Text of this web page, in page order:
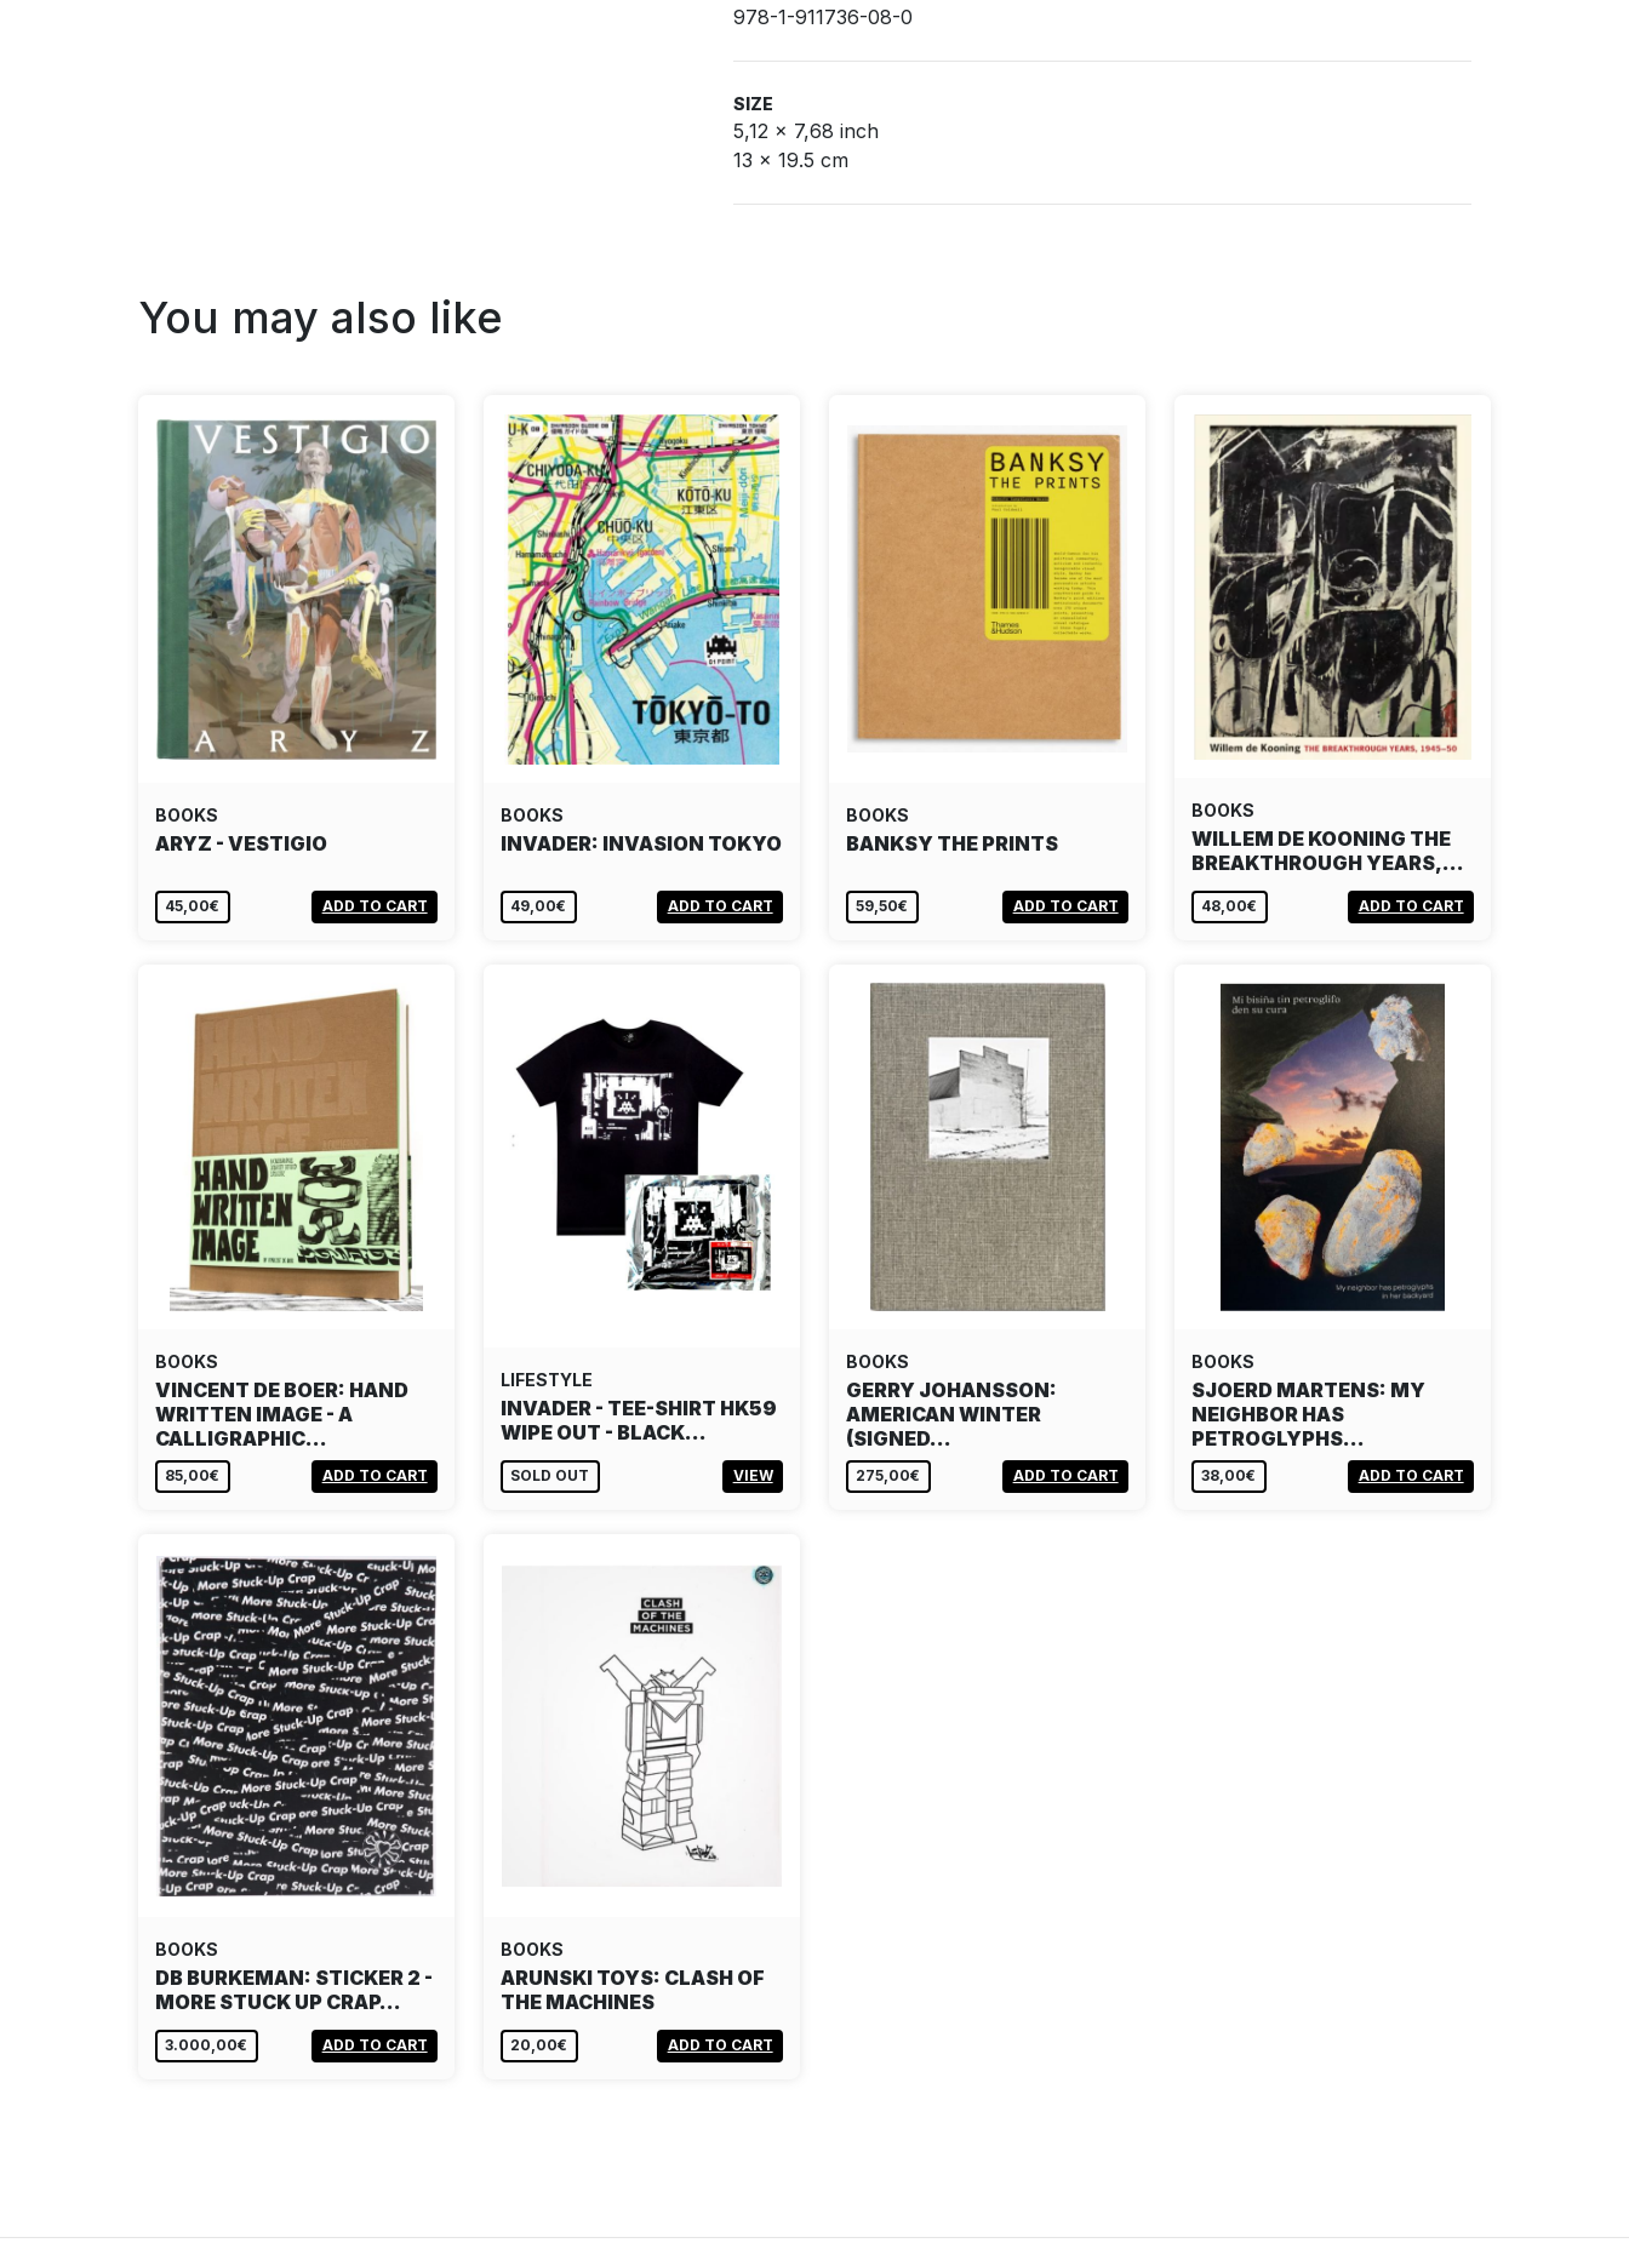
978-1-911736-08-0
SIZE
5,12 x 7,68 inch
13 x 19.5 cm
You may also like
BOOKS
ARYZ - VESTIGIO
45,00€ ADD TO CART
BOOKS
INVADER: INVASION TOKYO
49,00€ ADD TO CART
BOOKS
BANKSY THE PRINTS
59,50€ ADD TO CART
BOOKS
WILLEM DE KOONING THE
BREAKTHROUGH YEARS,…
48,00€ ADD TO CART
BOOKS
VINCENT DE BOER: HAND
WRITTEN IMAGE - A
CALLIGRAPHIC…
85,00€ ADD TO CART
LIFESTYLE
INVADER - TEE-SHIRT HK59
WIPE OUT - BLACK…
SOLD OUT VIEW
BOOKS
GERRY JOHANSSON:
AMERICAN WINTER
(SIGNED…
275,00€ ADD TO CART
BOOKS
SJOERD MARTENS: MY
NEIGHBOR HAS
PETROGLYPHS…
38,00€ ADD TO CART
BOOKS
DB BURKEMAN: STICKER 2 -
MORE STUCK UP CRAP…
3.000,00€ ADD TO CART
BOOKS
ARUNSKI TOYS: CLASH OF
THE MACHINES
20,00€ ADD TO CART